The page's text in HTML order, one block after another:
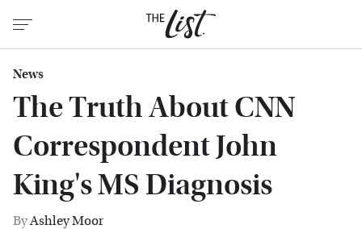
News
The Truth About CNN
Correspondent John
King's MS Diagnosis
ByAshley Moor